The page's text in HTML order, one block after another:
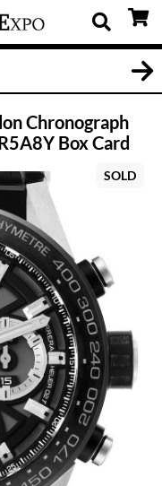
Chronograph
Box Card
SOLD